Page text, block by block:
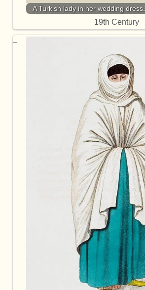
A Turkish lady in her wedding
19th Century